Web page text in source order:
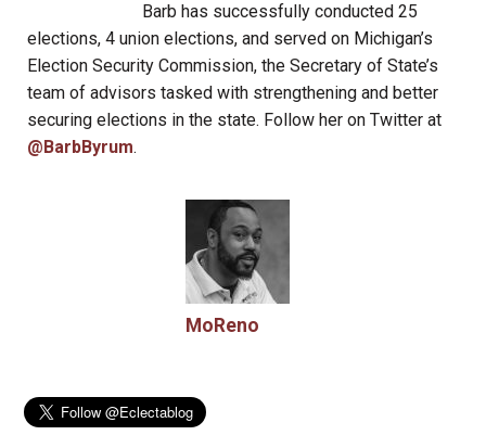
Barb has successfully conducted 25
elections, 4 union elections, and served on Michigan’s
Election Security Commission, the Secretary of State’s
team of advisors tasked with strengthening and better
securing elections in the state. Follow her on Twitter at
@BarbByrum.
MoReno